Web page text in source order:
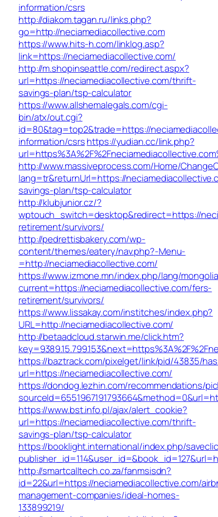
information/csrs
http://diakom.tagan.ru/links.php?
go=http://neciamediacollective.com
https://www.hits-h.com/linklog.asp?
link=https://neciamediacollective.com/
http://m.shopinseattle.com/redirect.aspx?
url=https://neciamediacollective.com/thrift-
savings-plan/tsp-calculator
https://www.allshemalegals.com/cgi-
bin/atx/out.cgi?
id=80&tag=top2&trade=https://
information/csrshttps://yudian.cc/link.php?
http://www.massiveprocess.com/Home/
lang=tr&returnUrl=https://
savings-plan/tsp-calculator
http://klubjunior.cz/?
wptouch_switch=desktop&redirect=https://
retirement/survivors/
http://pedrettisbakery.com/wp-
content/themes/eatery/nav.php?-Menu-
=http://neciamediacollective.com/
https://www.izmone.mn/index.php/lang/
current=https://neciamediacollective.com/fers-
retirement/survivors/
https://www.lissakay.com/institches/index.php?
URL=http://neciamediacollective.com/
http://betaadcloud.starwin.me/click.htm?
https://baztrack.com/pixelget/link/pid/43835/
url=https://neciamediacollective.com/
https://dondog.lezhin.com/recommendations/
https://www.bst.info.pl/ajax/alert_cookie?
url=https://neciamediacollective.com/thrift-
savings-plan/tsp-calculator
https://booklight.international/index.php/
http://smartcalltech.co.za/fanmsisdn?
id=22&url=https://neciamediacollective.com/
management-companies/ideal-homes-
133899219/